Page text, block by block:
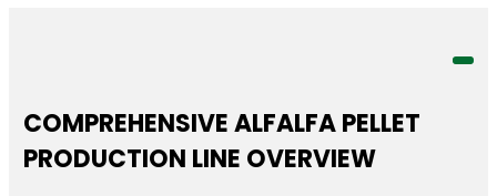
COMPREHENSIVE ALFALFA PELLET
PRODUCTION LINE OVERVIEW